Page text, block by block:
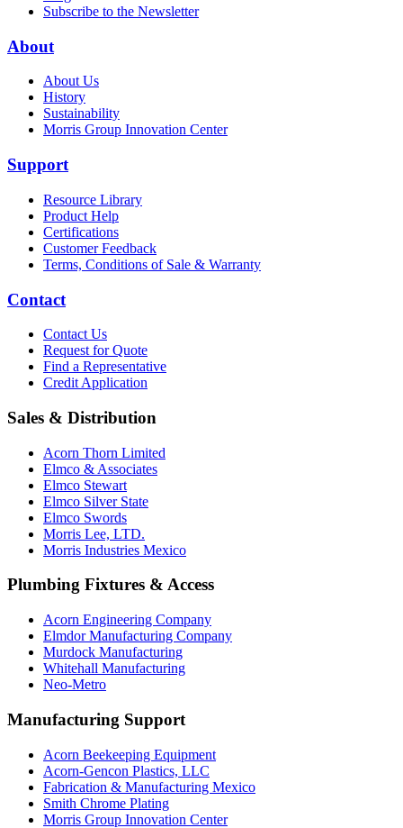
Subscribe to the Newsletter
About
About Us
History
Sustainability
Morris Group Innovation Center
Support
Resource Library
Product Help
Certifications
Customer Feedback
Terms, Conditions of Sale & Warranty
Contact
Contact Us
Request for Quote
Find a Representative
Credit Application
Sales & Distribution
Acorn Thorn Limited
Elmco & Associates
Elmco Stewart
Elmco Silver State
Elmco Swords
Morris Lee, LTD.
Morris Industries Mexico
Plumbing Fixtures & Access
Acorn Engineering Company
Elmdor Manufacturing Company
Murdock Manufacturing
Whitehall Manufacturing
Neo-Metro
Manufacturing Support
Acorn Beekeeping Equipment
Acorn-Gencon Plastics, LLC
Fabrication & Manufacturing Mexico
Smith Chrome Plating
Morris Group Innovation Center